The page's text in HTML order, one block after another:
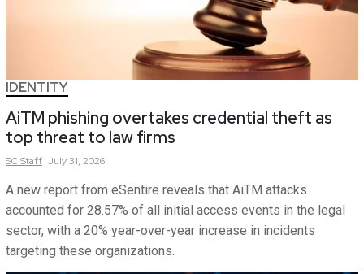
IDENTITY
AiTM phishing overtakes credential theft as
top threat to law firms
SCStaff July 31, 2026
A new report from eSentire reveals that AiTM attacks
accounted for 28.57% of all initial access events in the legal
sector, with a 20% year-over-year increase in incidents
targeting these organizations.